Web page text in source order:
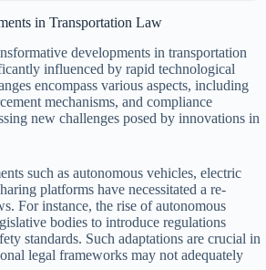
in Transportation Law
developments in transportation
influenced by rapid technological
encompass various aspects, including
mechanisms, and compliance
new challenges posed by innovations in
such as autonomous vehicles, electric
platforms have necessitated a re-
For instance, the rise of autonomous
bodies to introduce regulations
standards. Such adaptations are crucial in
legal frameworks may not adequately